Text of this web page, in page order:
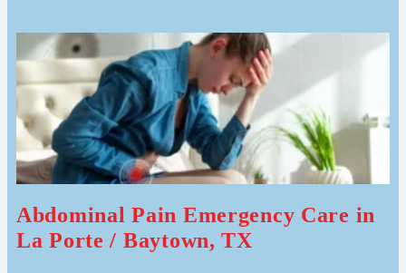
Abdominal Pain Emergency Care in
La Porte / Baytown, TX